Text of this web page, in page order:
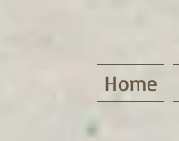
Home